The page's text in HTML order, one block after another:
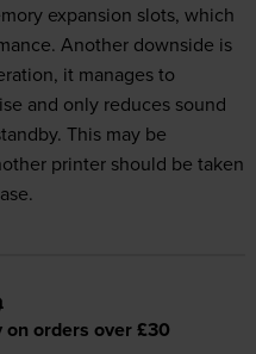
expansion slots, which
Another downside is
it manages to
and only reduces sound
This may be
printer should be taken
on orders over £30